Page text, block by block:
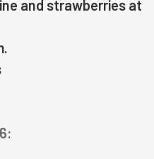
and strawberries at